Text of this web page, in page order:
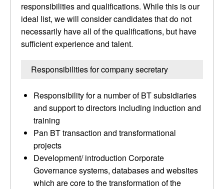
responsibilities and qualifications. While this is our
ideal list, we will consider candidates that do not
necessarily have all of the qualifications, but have
sufficient experience and talent.
Responsibilities for company secretary
Responsibility for a number of BT subsidiaries
and support to directors including induction and
training
Pan BT transaction and transformational
projects
Development/ introduction Corporate
Governance systems, databases and websites
which are core to the transformation of the